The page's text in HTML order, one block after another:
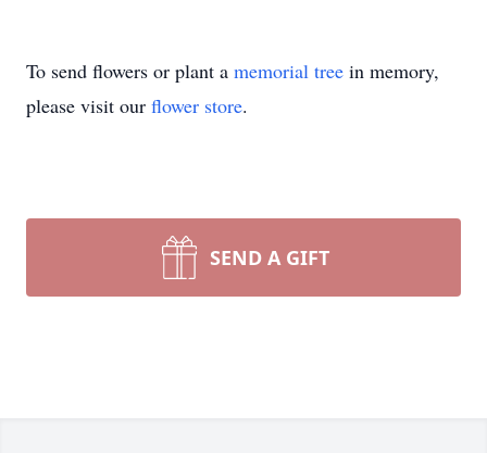
To send flowers or plant a memorial tree in memory,
please visit our flower store.
SEND A GIFT